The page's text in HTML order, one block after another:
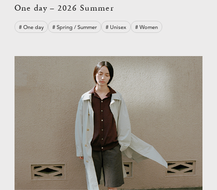
One day – 2026 Summer
# One day # Spring / Summer # Unisex # Women